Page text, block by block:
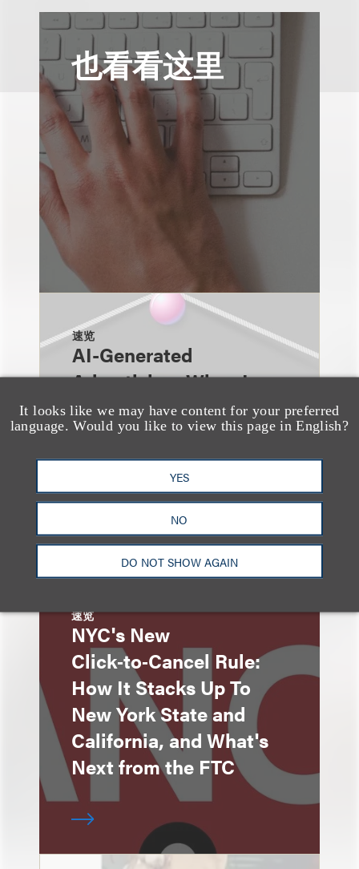
It looks like we may have content for your preferred
language. Would you like to view this page in English?
YES
NO
DO NOT SHOW AGAIN
也看看这里
速览
AI-Generated
Advertising: When Is
Disclosure Required
and When Is It Not
Enough?
速览
NYC's New
Click‑to‑Cancel Rule:
How It Stacks Up To
New York State and
California, and What's
Next from the FTC